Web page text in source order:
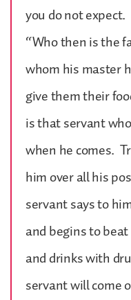
you do not expect.
“Who then is the
whom his master
give them their
is that servant
when he comes.
him over all his
servant says to
and begins to
and drinks with
servant will come